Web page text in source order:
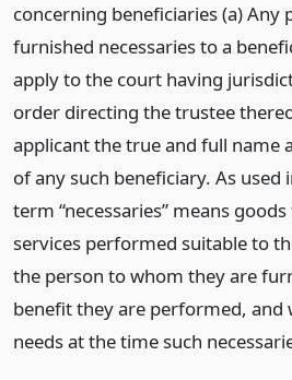
concerning beneficiaries (a) Any
furnished necessaries to a
apply to the court having
order directing the trustee
applicant the true and full name
of any such beneficiary. As used
term “necessaries” means
services performed suitable to
the person to whom they are
benefit they are performed, and
needs at the time such